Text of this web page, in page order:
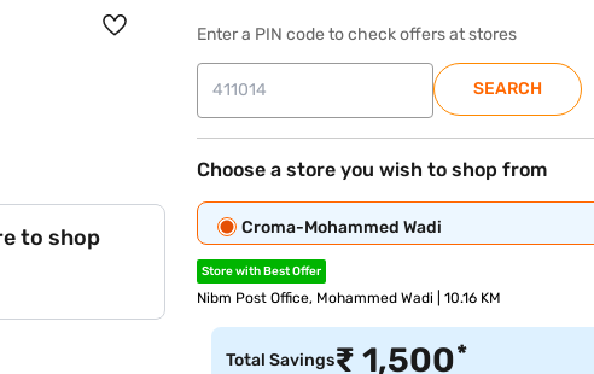
to shop
Enter a PIN code to check offers at stores
SEARCH
Choose a store you wish to shop from
Croma-Mohammed Wadi
Store with Best Offer
Nibm Post Office, Mohammed Wadi | 10.16 KM
Total Savings₹1,500*